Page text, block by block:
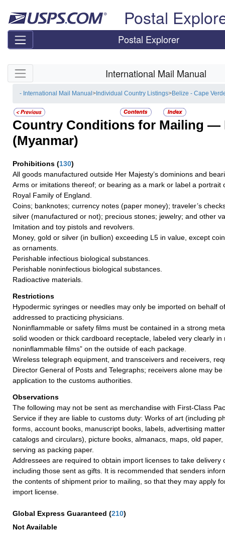
Postal
Postal Explorer
Skip side navigation International Mail Manual
- International Mail Manual> Individual Country Listings>Belize - Cape
Country Conditions for Mailing —
(Myanmar)
Prohibitions (130)
All goods manufactured outside Her Majesty’s dominions and
Arms or imitations thereof; or bearing as a mark or label a portrait
Royal Family of England.
Coins; banknotes; currency notes (paper money); traveler’s
silver (manufactured or not); precious stones; jewelry; and other
Imitation and toy pistols and revolvers.
Money, gold or silver (in bullion) exceeding L5 in value, except
as ornaments.
Perishable infectious biological substances.
Perishable noninfectious biological substances.
Radioactive materials.
Restrictions
Hypodermic syringes or needles may only be imported on behalf
addressed to practicing physicians.
Noninflammable or safety films must be contained in a strong
solid wooden or thick cardboard receptacle, labeled very clearly in
noninflammable films” on the outside of each package.
Wireless telegraph equipment, and transceivers and receivers,
Director General of Posts and Telegraphs; receivers alone may
application to the customs authorities.
Observations
The following may not be sent as merchandise with First-Class
Service if they are liable to customs duty: Works of art (including
forms, account books, manuscript books, labels, advertising
catalogs and circulars), picture books, almanacs, maps, old
serving as packing paper.
Addressees are required to obtain import licenses to take delivery
including those sent as gifts. It is recommended that senders
the contents of shipment prior to mailing, so that they may apply
import license.
Global Express Guaranteed (210)
Not Available